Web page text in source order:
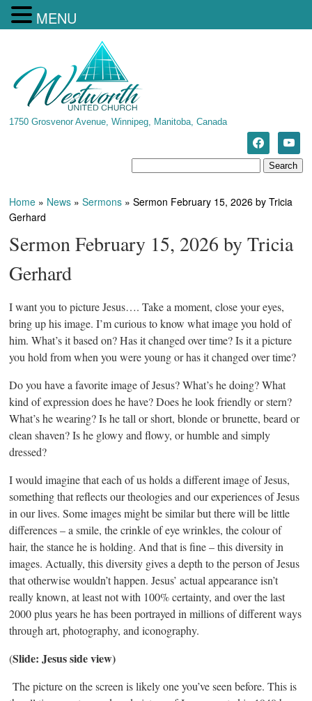
1750 Grosvenor Avenue, Winnipeg, Manitoba, Canada
Home » News »Sermons »Sermon February 15, 2026 by Tricia
Gerhard
Sermon February 15, 2026 by Tricia
Gerhard
I want you to picture Jesus…. Take a moment, close your eyes,
bring up his image. I’m curious to know what image you hold of
him. What’s it based on? Has it changed over time? Is it a picture
you hold from when you were young or has it changed over time?
Do you have a favorite image of Jesus? What’s he doing? What
kind of expression does he have? Does he look friendly or stern?
What’s he wearing? Is he tall or short, blonde or brunette, beard or
clean shaven? Is he glowy and flowy, or humble and simply
dressed?
I would imagine that each of us holds a different image of Jesus,
something that reflects our theologies and our experiences of Jesus
in our lives. Some images might be similar but there will be little
differences – a smile, the crinkle of eye wrinkles, the colour of
hair, the stance he is holding. And that is fine – this diversity in
images. Actually, this diversity gives a depth to the person of Jesus
that otherwise wouldn’t happen. Jesus’ actual appearance isn’t
really known, at least not with 100% certainty, and over the last
2000 plus years he has been portrayed in millions of different ways
through art, photography, and iconography.
(Slide: Jesus side view)
The picture on the screen is likely one you’ve seen before. This is
MENU